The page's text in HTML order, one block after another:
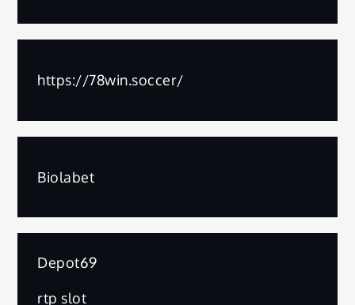
https://78win.soccer/
Biolabet
Depot69
rtp slot